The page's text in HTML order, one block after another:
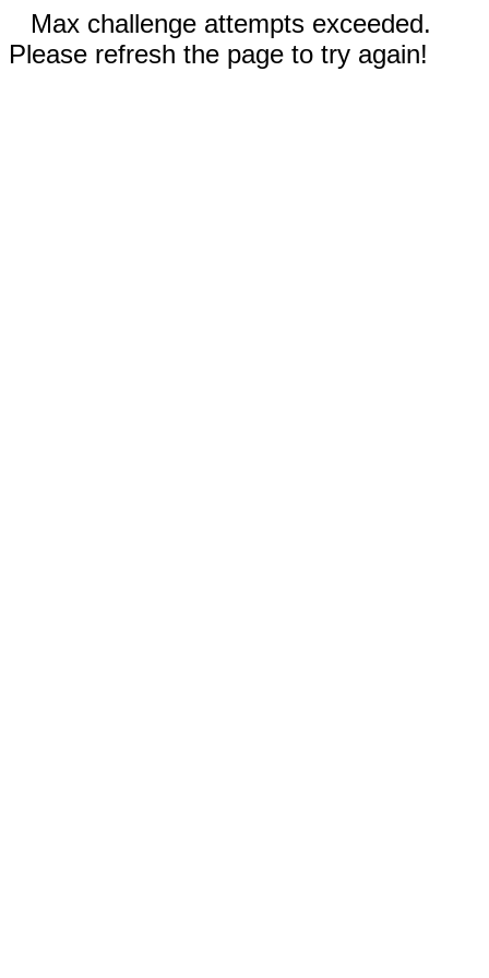
Max challenge attempts exceeded.
Please refresh the page to try again!